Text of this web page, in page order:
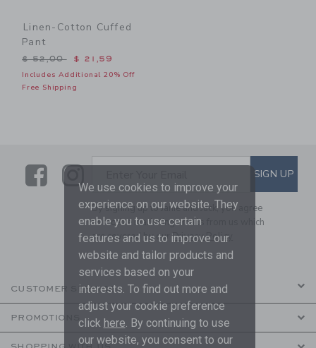
Linen-Cotton Cuffed
Pant
Price reduced from $ 52,00 to
$ 52,00 $ 21,59
Includes Additional 20% Off
Free Shipping
Link SUBSCRIBE TO EMAILSIGN UP
By signing up to Janie and Jack, you agree
to receive marketing emails from us which
are covered by ourPrivacy Policy
CUSTOMER SERVICE
PROMOTIONS
We use cookies to improve your
experience on our website. They
enable you to use certain
features and us to improve our
website and tailor products and
services based on your
interests. To find out more and
adjust your cookie preference
click here. By continuing to use
our website, you consent to our